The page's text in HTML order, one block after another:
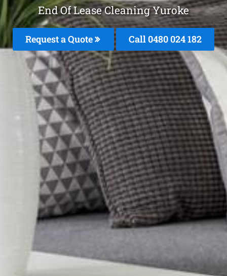
End Of Lease Cleaning Yuroke
Request a Quote Call 0480 024 182